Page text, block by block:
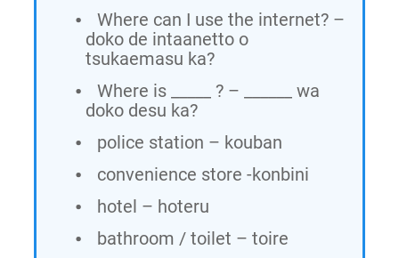
Where can I use the internet? –
doko de intaanetto o
tsukaemasu ka?
Where is _____ ? – ______ wa
doko desu ka?
police station – kouban
convenience store -konbini
hotel – hoteru
bathroom / toilet – toire